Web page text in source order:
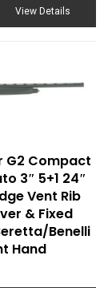
View Details
G2 Compact
3″ 5+1 24″
Vent Rib
& Fixed
Benelli
Hand